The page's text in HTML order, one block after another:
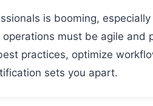
is booming,
must be agile and
practices, optimize
sets you apart.